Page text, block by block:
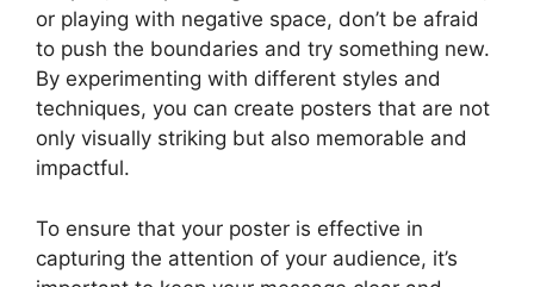
or playing with negative space, don’t be afraid
to push the boundaries and try something new.
By experimenting with different styles and
techniques, you can create posters that are not
only visually striking but also memorable and
impactful.
To ensure that your poster is effective in
capturing the attention of your audience, it’s